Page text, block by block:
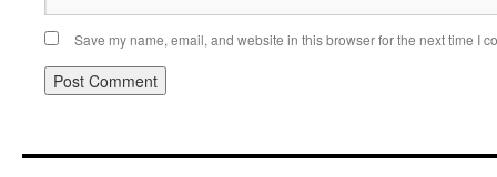
Save my name, email, and website in this browser for the next time I